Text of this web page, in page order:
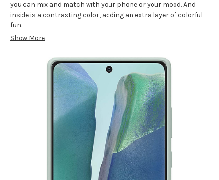
you can mix and match with your phone or your mood. And
inside is a contrasting color, adding an extra layer of colorful
fun.
Show More